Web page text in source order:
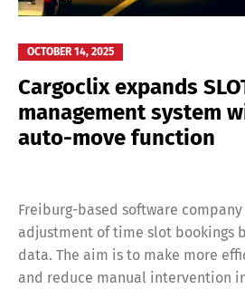
OCTOBER 14, 2025
Cargoclix expands
management system
auto-move function
Freiburg-based software
adjustment of time slot bookings
data. The aim is to make more
and reduce manual intervention